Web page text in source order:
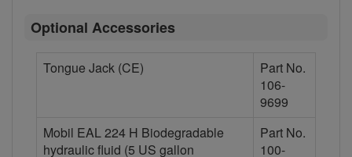
Optional Accessories
Tongue Jack (CE)
Part No.
106-
9699
Mobil EAL 224 H Biodegradable
hydraulic fluid (5 US gallon
Part No.
100-